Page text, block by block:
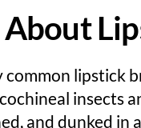
common lipstick
insects
and dunked in